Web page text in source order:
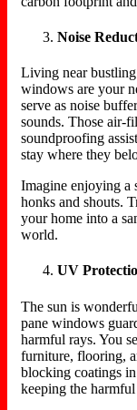
Noise
Living near
windows are your
serve as noise
sounds. Those air-
soundproofing
stay where they
Imagine enjoying a
honks and shouts.
your home into a
world.
UV
The sun is
pane windows
harmful rays. You
furniture, flooring,
blocking coatings
keeping the harmful